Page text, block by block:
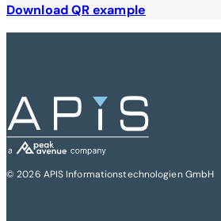
Download QR example
© 2026 APIS Informationstechnologien GmbH